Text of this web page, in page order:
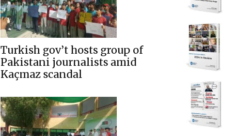
Turkish gov’t hosts group of
Pakistani journalists amid
Kaçmaz scandal